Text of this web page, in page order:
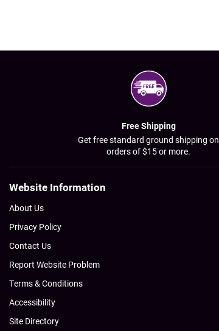
Free Shipping
Get free standard ground shipping on
orders of $15 or more.
Website Information
About Us
Privacy Policy
Contact Us
Report Website Problem
Terms & Conditions
Accessibility
Site Directory